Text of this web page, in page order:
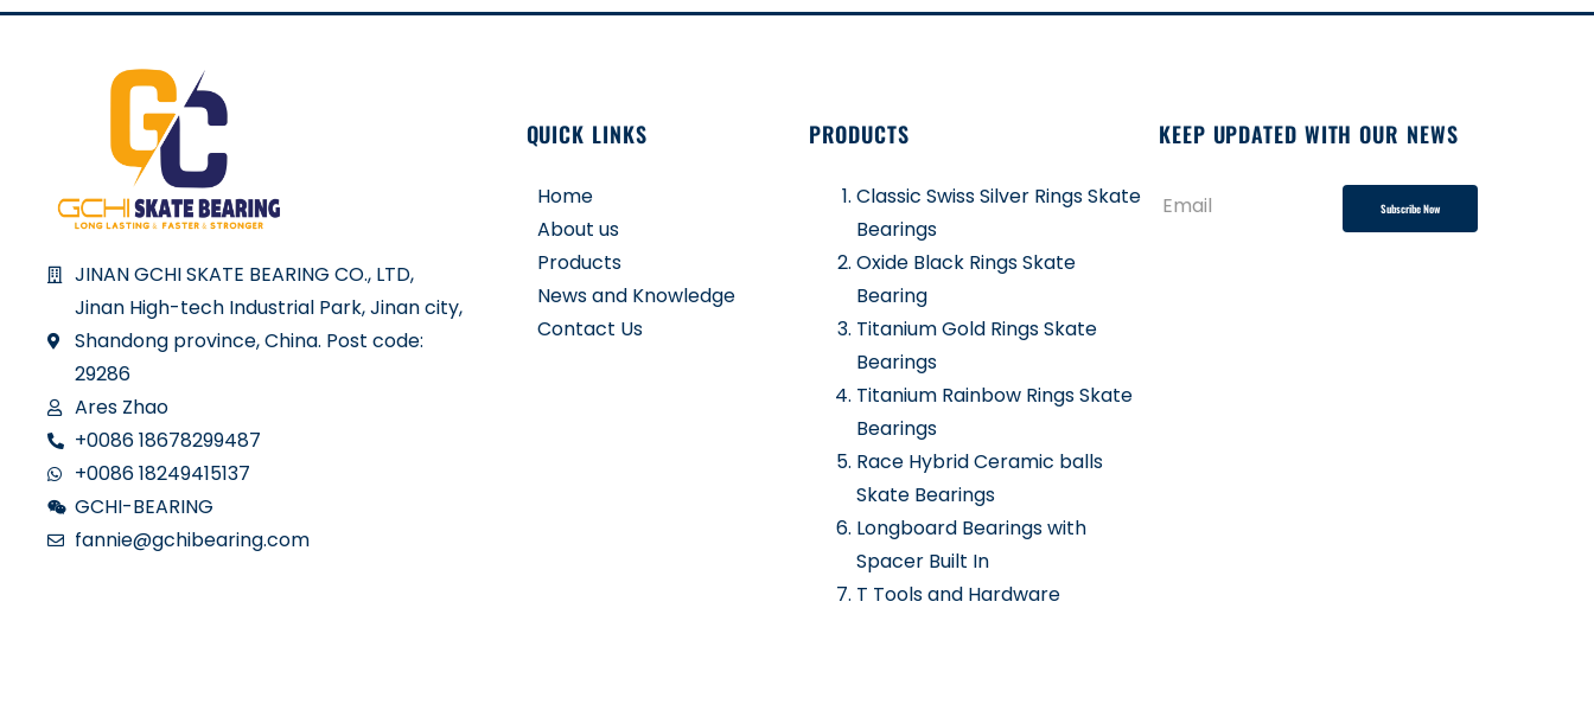
JINAN GCHI SKATE BEARING CO., LTD,
Jinan High-tech Industrial Park, Jinan city,
Shandong province, China. Post code:
29286
Ares Zhao
+0086 18678299487
+0086 18249415137
GCHI-BEARING
fannie@gchibearing.com
QUICK LINKS
Home
About us
Products
News and Knowledge
Contact Us
PRODUCTS
Classic Swiss Silver Rings Skate
Bearings
Oxide Black Rings Skate
Bearing
Titanium Gold Rings Skate
Bearings
Titanium Rainbow Rings Skate
Bearings
Race Hybrid Ceramic balls
Skate Bearings
Longboard Bearings with
Spacer Built In
T Tools and Hardware
KEEP UPDATED WITH OUR NEWS
Subscribe Now